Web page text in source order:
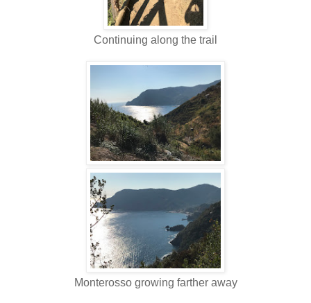
Continuing along the trail
Monterosso growing farther away